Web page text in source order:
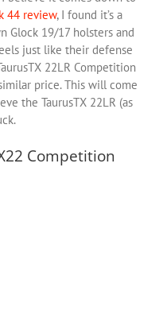
44 review, I found it’s a
Glock 19/17 holsters and
just like their defense
22LR Competition
price. This will come
the TaurusTX 22LR (as
Competition